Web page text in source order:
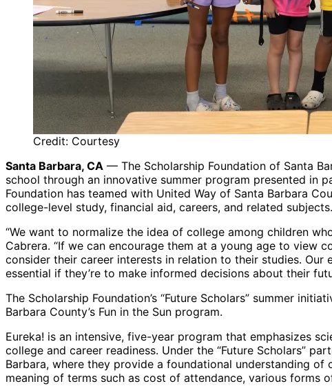
Credit: Courtesy
Santa Barbara, CA — The Scholarship Foundation of Santa
school through an innovative summer program presented in
Foundation has teamed with United Way of Santa Barbara
college-level study, financial aid, careers, and related
“We want to normalize the idea of college among children
Cabrera. “If we can encourage them at a young age to view
consider their career interests in relation to their studies.
essential if they’re to make informed decisions about their
The Scholarship Foundation’s “Future Scholars” summer
Barbara County’s Fun in the Sun program.
Eureka! is an intensive, five-year program that emphasizes
college and career readiness. Under the “Future Scholars”
Barbara, where they provide a foundational understanding
meaning of terms such as cost of attendance, various forms